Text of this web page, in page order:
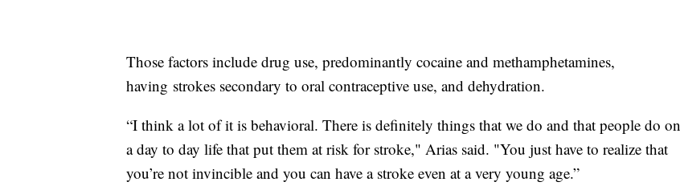
Those factors include drug use, predominantly cocaine and methamphetamines,
having strokes secondary to oral contraceptive use, and dehydration.
“I think a lot of it is behavioral. There is definitely things that we do and that people do on
a day to day life that put them at risk for stroke," Arias said. "You just have to realize that
you’re not invincible and you can have a stroke even at a very young age.”